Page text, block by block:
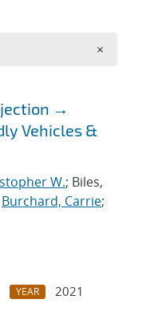
→
Vehicles &
W.; Biles,
Burchard, Carrie;
YEAR
2021
×